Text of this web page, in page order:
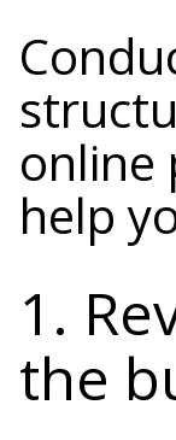
online
help
1.
the